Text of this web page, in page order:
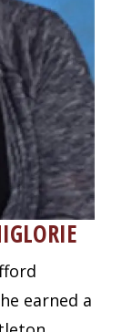
earned a